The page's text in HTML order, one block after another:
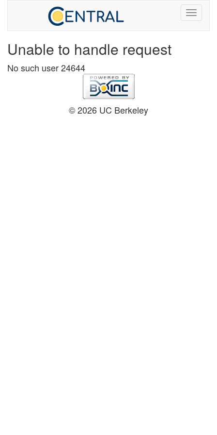
Unable to handle request
No such user 24644
© 2026 UC Berkeley